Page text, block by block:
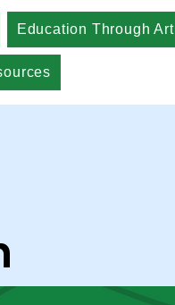
Education Through Art